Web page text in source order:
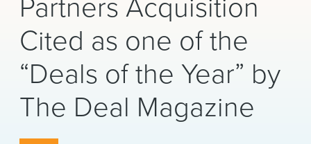
CAREERS
INSIGHTS & RESOURCES
About Us
Cited as one of the
“Deals of the Year” by
The Deal Magazine